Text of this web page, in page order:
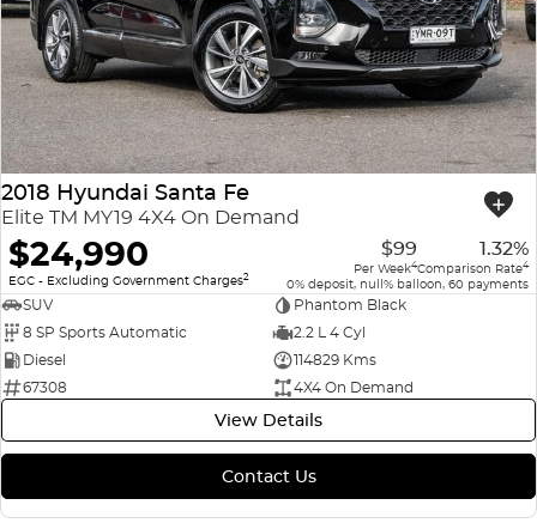
2018 Hyundai Santa Fe
Elite TM MY19 4X4 On Demand
$24,990
EGC - Excluding Government Charges2
$99
Per Week4
1.32%
Comparison Rate4
0% deposit, null% balloon, 60 payments
SUV
Phantom Black
8 SP Sports Automatic
2.2 L 4 Cyl
Diesel
114829 Kms
67308
4X4 On Demand
View Details
Contact Us